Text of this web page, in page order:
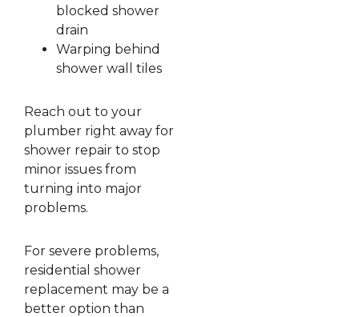
blocked shower
drain
Warping behind
shower wall tiles
Reach out to your
plumber right away for
shower repair to stop
minor issues from
turning into major
problems.
For severe problems,
residential shower
replacement may be a
better option than